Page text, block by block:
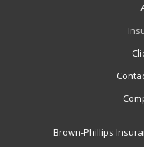
Brown-Phillips